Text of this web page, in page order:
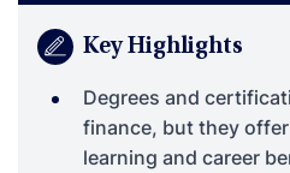
Key Highlights
Degrees and
finance, but they
learning and career